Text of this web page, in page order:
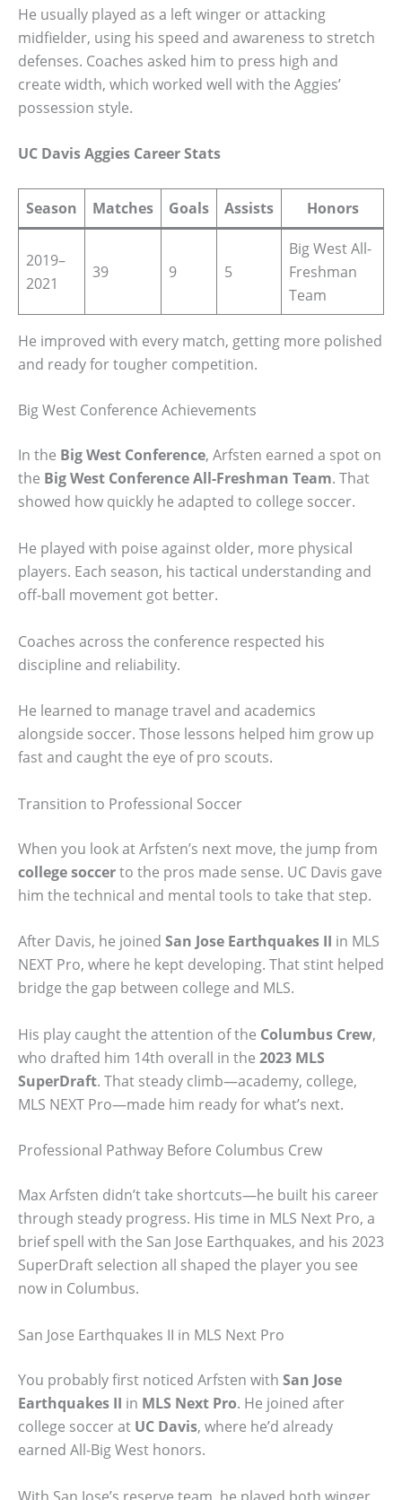
He usually played as a left winger or attacking
midfielder, using his speed and awareness to stretch
defenses. Coaches asked him to press high and
create width, which worked well with the Aggies’
possession style.
UC Davis Aggies Career Stats
Season Matches Goals Assists Honors
2019–
2021
39 9 5
Big West All-
Freshman
Team
He improved with every match, getting more polished
and ready for tougher competition.
Big West Conference Achievements
In the Big West Conference, Arfsten earned a spot on
the Big West Conference All-Freshman Team. That
showed how quickly he adapted to college soccer.
He played with poise against older, more physical
players. Each season, his tactical understanding and
off-ball movement got better.
Coaches across the conference respected his
discipline and reliability.
He learned to manage travel and academics
alongside soccer. Those lessons helped him grow up
fast and caught the eye of pro scouts.
Transition to Professional Soccer
When you look at Arfsten’s next move, the jump from
college soccerto the pros made sense. UC Davis gave
him the technical and mental tools to take that step.
After Davis, he joined San Jose Earthquakes II in MLS
NEXT Pro, where he kept developing. That stint helped
bridge the gap between college and MLS.
His play caught the attention of the Columbus Crew,
who drafted him 14th overall in the 2023 MLS
SuperDraft. That steady climb—academy, college,
MLS NEXT Pro—made him ready for what’s next.
Professional Pathway Before Columbus Crew
Max Arfsten didn’t take shortcuts—he built his career
through steady progress. His time in MLS Next Pro, a
brief spell with the San Jose Earthquakes, and his 2023
SuperDraft selection all shaped the player you see
now in Columbus.
San Jose Earthquakes II in MLS Next Pro
You probably first noticed Arfsten with San Jose
Earthquakes II in MLS Next Pro. He joined after
college soccer at UC Davis, where he’d already
earned All-Big West honors.